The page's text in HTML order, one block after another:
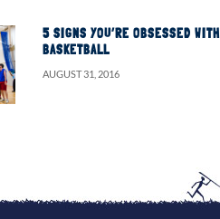
5 SIGNS YOU’RE OBSESSED WITH
BASKETBALL
AUGUST 31, 2016